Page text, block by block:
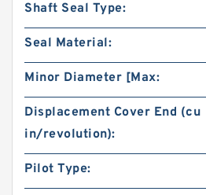
Shaft Seal Type:
Seal Material:
Minor Diameter [Max:
Displacement Cover End (cu
in/revolution):
Pilot Type: